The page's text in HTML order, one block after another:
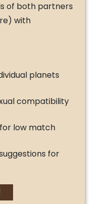
of both partners
with
planets
compatibility
low match
for